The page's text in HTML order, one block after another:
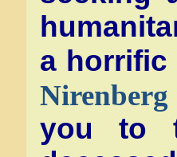
a horrific
you to